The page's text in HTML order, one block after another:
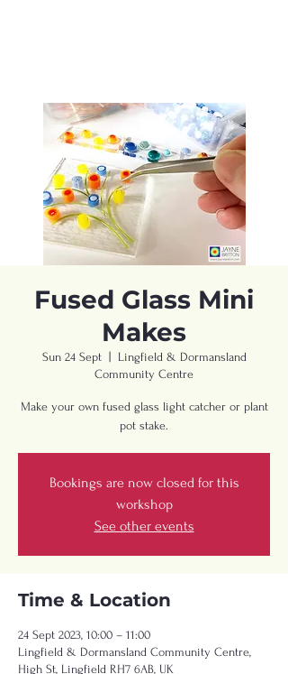
Fused Glass Mini
Makes
Sun 24 Sept
  |
Lingfield & Dormansland
Community Centre
Make your own fused glass light catcher or plant
pot stake.
Bookings are now closed for this
workshop
See other events
Time & Location
24 Sept 2023, 10:00 – 11:00
Lingfield & Dormansland Community Centre,
High St, Lingfield RH7 6AB, UK